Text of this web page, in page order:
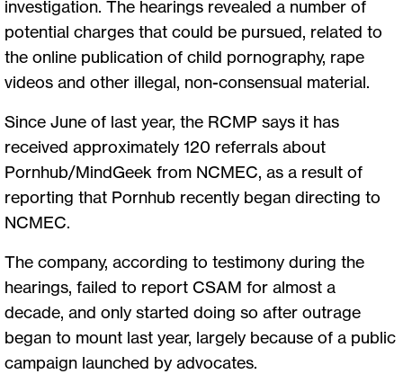
investigation. The hearings revealed a number of
potential charges that could be pursued, related to
the online publication of child pornography, rape
videos and other illegal, non-consensual material.
Since June of last year, the RCMP says it has
received approximately 120 referrals about
Pornhub/MindGeek from NCMEC, as a result of
reporting that Pornhub recently began directing to
NCMEC.
The company, according to testimony during the
hearings, failed to report CSAM for almost a
decade, and only started doing so after outrage
began to mount last year, largely because of a public
campaign launched by advocates.